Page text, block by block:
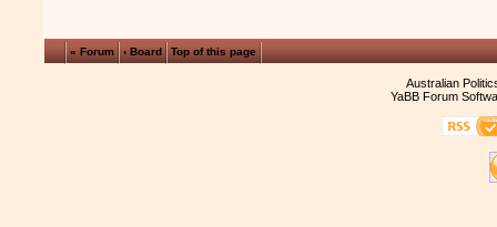
« Forum ‹ Board Top of this page
Australian
YaBB Forum